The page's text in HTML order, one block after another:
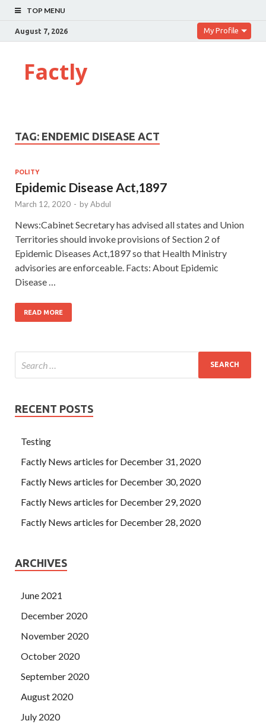
TOP MENU
August 7, 2026 My Profile
Factly
TAG: ENDEMIC DISEASE ACT
POLITY
Epidemic Disease Act,1897
March 12, 2020 - byAbdul
News:Cabinet Secretary has advised all states and Union
Territories should invoke provisions of Section 2 of
Epidemic Diseases Act,1897 so that Health Ministry
advisories are enforceable. Facts: About Epidemic
Disease …
READ MORE
RECENT POSTS
Testing
Factly News articles for December 31, 2020
Factly News articles for December 30, 2020
Factly News articles for December 29, 2020
Factly News articles for December 28, 2020
ARCHIVES
June 2021
December 2020
November 2020
October 2020
September 2020
August 2020
July 2020